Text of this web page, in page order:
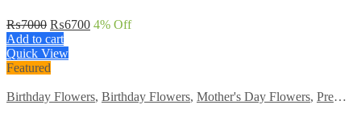
₨7000 Original
price
was:
₨7000.
₨6700Current
4% Off
Add to cart
Quick View
Featured
Birthday Flowers, Birthday Flowers, Mother's Day Flowers, Premium Flowers